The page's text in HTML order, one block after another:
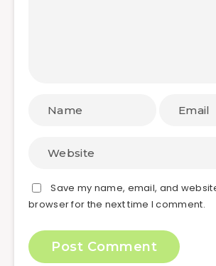
Save my name, email, and
browser for the next time I comment.